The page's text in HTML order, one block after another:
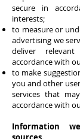
secure in
interests;
to measure or
advertising we
deliver
accordance with
to make
you and other
services that
accordance with
Information